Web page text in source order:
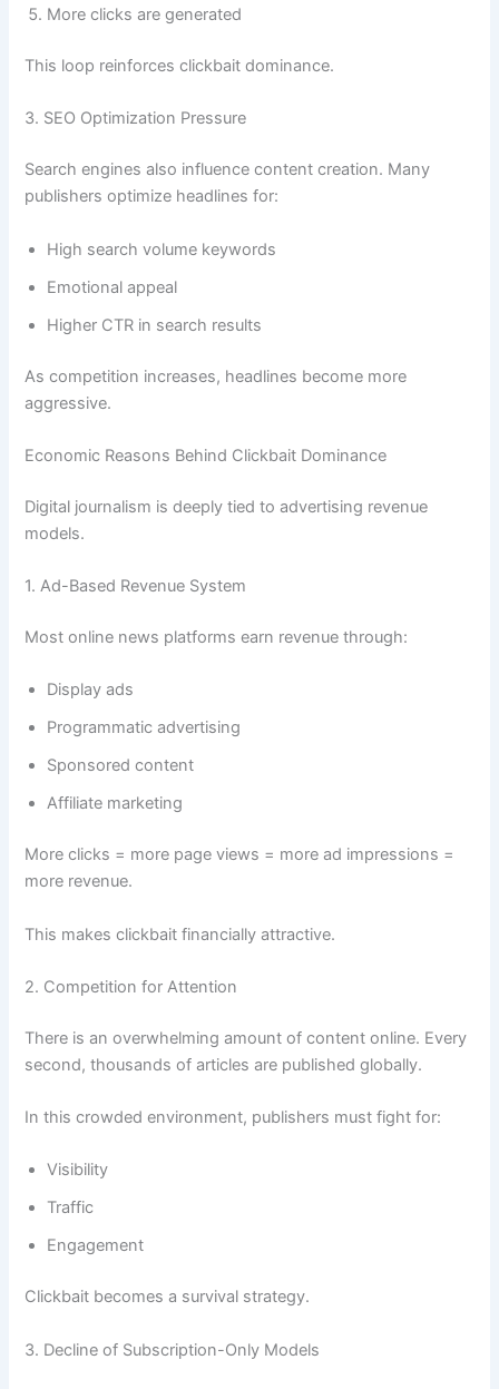
More clicks are generated
This loop reinforces clickbait dominance.
3. SEO Optimization Pressure
Search engines also influence content creation. Many
publishers optimize headlines for:
High search volume keywords
Emotional appeal
Higher CTR in search results
As competition increases, headlines become more
aggressive.
Economic Reasons Behind Clickbait Dominance
Digital journalism is deeply tied to advertising revenue
models.
1. Ad-Based Revenue System
Most online news platforms earn revenue through:
Display ads
Programmatic advertising
Sponsored content
Affiliate marketing
More clicks = more page views = more ad impressions =
more revenue.
This makes clickbait financially attractive.
2. Competition for Attention
There is an overwhelming amount of content online. Every
second, thousands of articles are published globally.
In this crowded environment, publishers must fight for:
Visibility
Traffic
Engagement
Clickbait becomes a survival strategy.
3. Decline of Subscription-Only Models